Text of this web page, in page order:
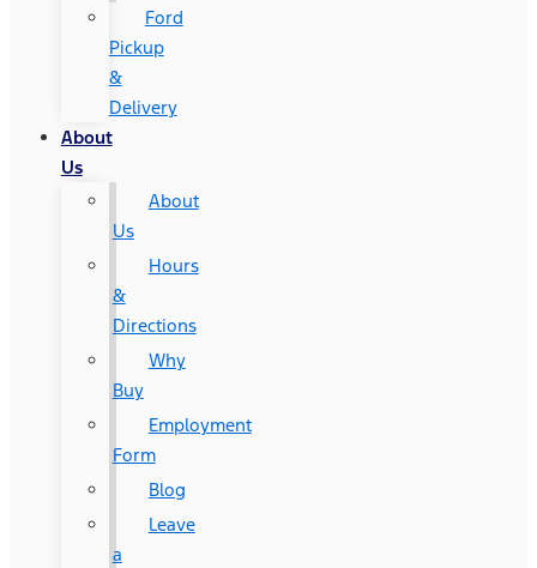
Ford
Pickup
&
Delivery
About
Us
About
Us
Hours
&
Directions
Why
Buy
Employment
Form
Blog
Leave
a